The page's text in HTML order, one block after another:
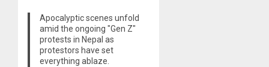
Apocalyptic scenes unfold
amid the ongoing "Gen Z"
protests in Nepal as
protestors have set
everything ablaze.